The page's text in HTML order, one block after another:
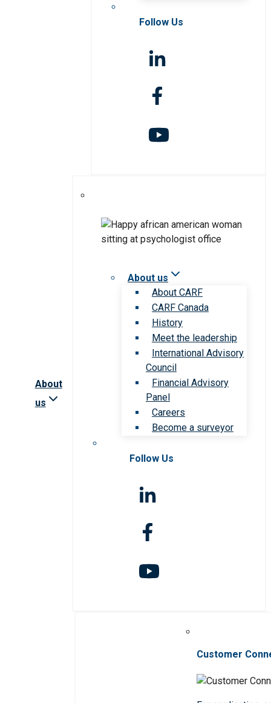
Follow Us
About
us
About us
About CARF
CARF Canada
History
Meet the leadership
International Advisory
Council
Financial Advisory
Panel
Careers
Become a surveyor
Follow Us
Customer